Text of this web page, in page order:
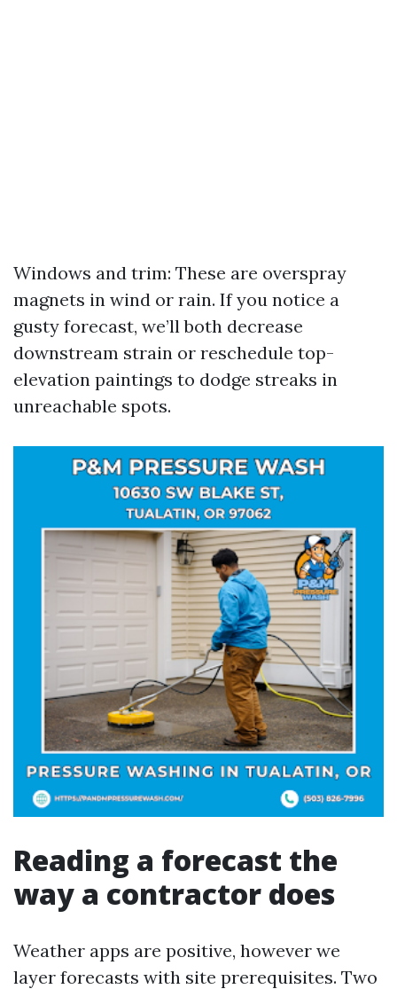
Windows and trim: These are overspray
magnets in wind or rain. If you notice a
gusty forecast, we’ll both decrease
downstream strain or reschedule top-
elevation paintings to dodge streaks in
unreachable spots.
Reading a forecast the
way a contractor does
Weather apps are positive, however we
layer forecasts with site prerequisites. Two